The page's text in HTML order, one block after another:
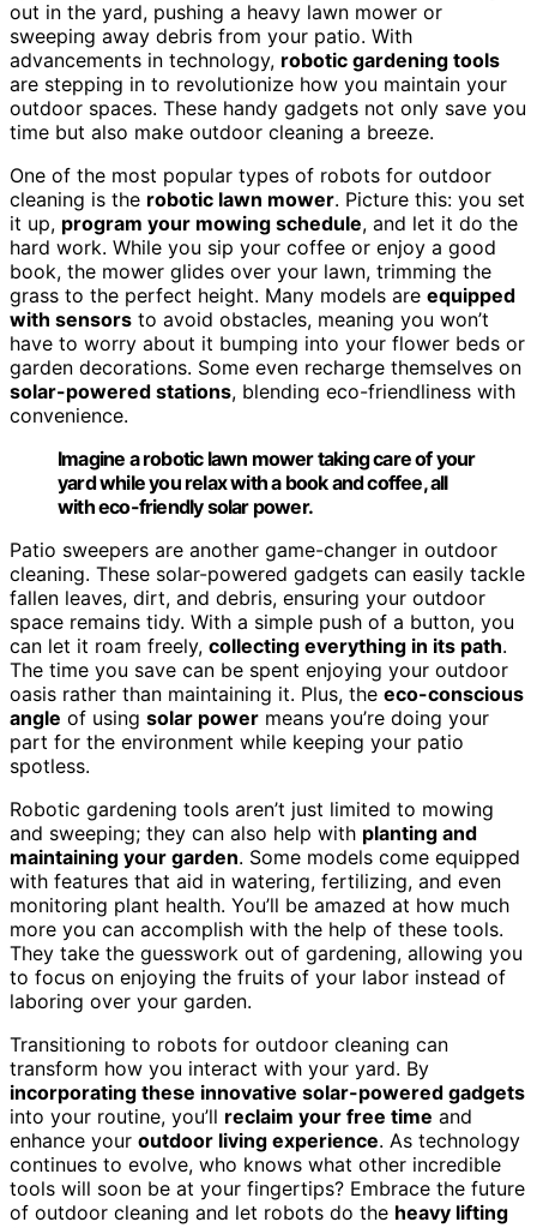
out in the yard, pushing a heavy lawn mower or
sweeping away debris from your patio. With
advancements in technology, robotic gardening tools
are stepping in to revolutionize how you maintain your
outdoor spaces. These handy gadgets not only save you
time but also make outdoor cleaning a breeze.
One of the most popular types of robots for outdoor
cleaning is the robotic lawn mower. Picture this: you set
it up, program your mowing schedule, and let it do the
hard work. While you sip your coffee or enjoy a good
book, the mower glides over your lawn, trimming the
grass to the perfect height. Many models are equipped
with sensors to avoid obstacles, meaning you won’t
have to worry about it bumping into your flower beds or
garden decorations. Some even recharge themselves on
solar-powered stations, blending eco-friendliness with
convenience.
Imagine a robotic lawn mower taking care of your
yard while you relax with a book and coffee, all
with eco-friendly solar power.
Patio sweepers are another game-changer in outdoor
cleaning. These solar-powered gadgets can easily tackle
fallen leaves, dirt, and debris, ensuring your outdoor
space remains tidy. With a simple push of a button, you
can let it roam freely, collecting everything in its path.
The time you save can be spent enjoying your outdoor
oasis rather than maintaining it. Plus, the eco-conscious
angle of using solar power means you’re doing your
part for the environment while keeping your patio
spotless.
Robotic gardening tools aren’t just limited to mowing
and sweeping; they can also help with planting and
maintaining your garden. Some models come equipped
with features that aid in watering, fertilizing, and even
monitoring plant health. You’ll be amazed at how much
more you can accomplish with the help of these tools.
They take the guesswork out of gardening, allowing you
to focus on enjoying the fruits of your labor instead of
laboring over your garden.
Transitioning to robots for outdoor cleaning can
transform how you interact with your yard. By
incorporating these innovative solar-powered gadgets
into your routine, you’ll reclaim your free time and
enhance your outdoor living experience. As technology
continues to evolve, who knows what other incredible
tools will soon be at your fingertips? Embrace the future
of outdoor cleaning and let robots do the heavy lifting